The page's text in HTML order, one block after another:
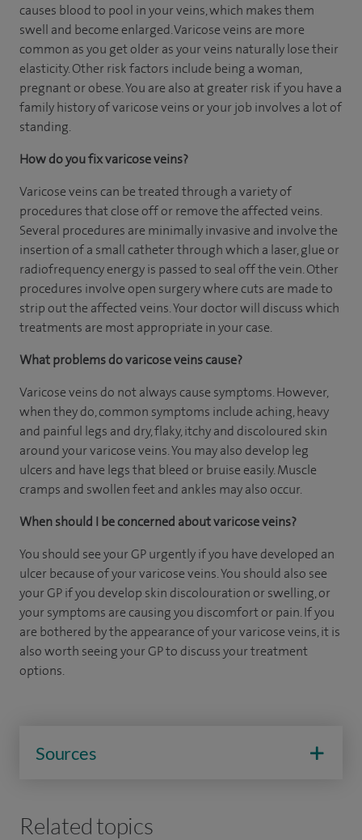
causes blood to pool in your veins, which makes them
swell and become enlarged. Varicose veins are more
common as you get older as your veins naturally lose their
elasticity. Other risk factors include being a woman,
pregnant or obese. You are also at greater risk if you have a
family history of varicose veins or your job involves a lot of
standing.
How do you fix varicose veins?
Varicose veins can be treated through a variety of
procedures that close off or remove the affected veins.
Several procedures are minimally invasive and involve the
insertion of a small catheter through which a laser, glue or
radiofrequency energy is passed to seal off the vein. Other
procedures involve open surgery where cuts are made to
strip out the affected veins. Your doctor will discuss which
treatments are most appropriate in your case.
What problems do varicose veins cause?
Varicose veins do not always cause symptoms. However,
when they do, common symptoms include aching, heavy
and painful legs and dry, flaky, itchy and discoloured skin
around your varicose veins. You may also develop leg
ulcers and have legs that bleed or bruise easily. Muscle
cramps and swollen feet and ankles may also occur.
When should I be concerned about varicose veins?
You should see your GP urgently if you have developed an
ulcer because of your varicose veins. You should also see
your GP if you develop skin discolouration or swelling, or
your symptoms are causing you discomfort or pain. If you
are bothered by the appearance of your varicose veins, it is
also worth seeing your GP to discuss your treatment
options.
Sources
Related topics